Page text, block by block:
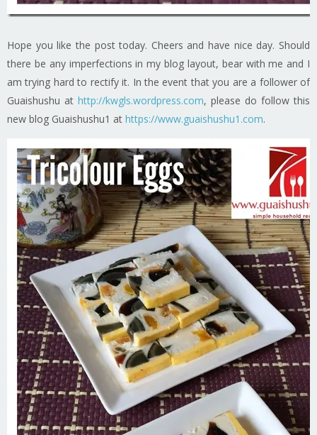
Hope you like the post today. Cheers and have nice day. Should
there be any imperfections in my blog layout, bear with me and I
am trying hard to rectify it. In the event that you are a follower of
Guaishushu at http://kwgls.wordpress.com, please do follow this
new blog Guaishushu1 at https://www.guaishushu1.com.